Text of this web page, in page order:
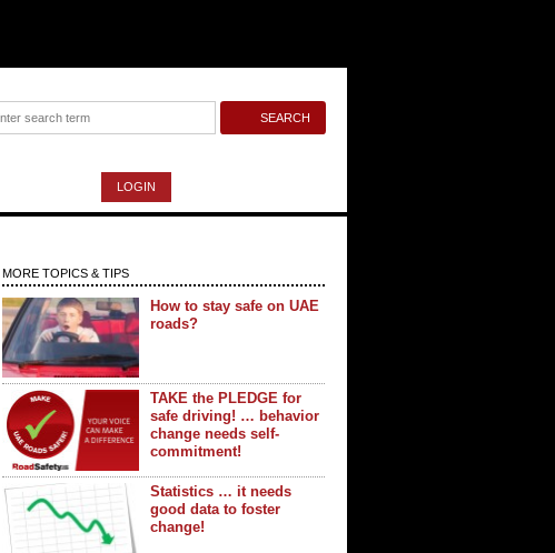
LOGIN
MORE TOPICS & TIPS
How to stay safe on UAE
roads?
TAKE the PLEDGE for
safe driving! … behavior
change needs self-
commitment!
Statistics … it needs
good data to foster
change!